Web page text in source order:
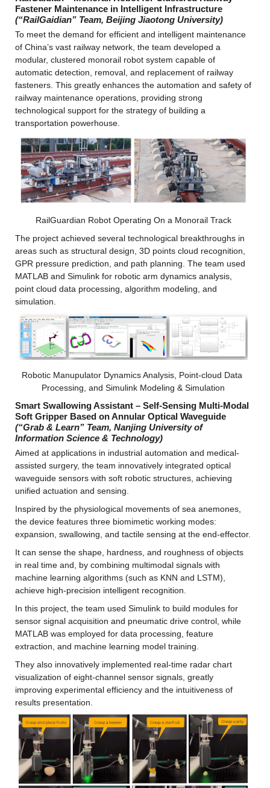
Fastener Maintenance in Intelligent Infrastructure
(“RailGaidian” Team, Beijing Jiaotong University)
To meet the demand for efficient and intelligent maintenance
of China’s vast railway network, the team developed a
modular, clustered monorail robot system capable of
automatic detection, removal, and replacement of railway
fasteners. This greatly enhances the automation and safety of
railway maintenance operations, providing strong
technological support for the strategy of building a
transportation powerhouse.
RailGuardian Robot Operating On a Monorail Track
The project achieved several technological breakthroughs in
areas such as structural design, 3D points cloud recognition,
GPR pressure prediction, and path planning. The team used
MATLAB and Simulink for robotic arm dynamics analysis,
point cloud data processing, algorithm modeling, and
simulation.
Robotic Manupulator Dynamics Analysis, Point-cloud Data
Processing, and Simulink Modeling & Simulation
Smart Swallowing Assistant – Self-Sensing Multi-Modal
Soft Gripper Based on Annular Optical Waveguide
(“Grab & Learn” Team, Nanjing University of
Information Science & Technology)
Aimed at applications in industrial automation and medical-
assisted surgery, the team innovatively integrated optical
waveguide sensors with soft robotic structures, achieving
unified actuation and sensing.
Inspired by the physiological movements of sea anemones,
the device features three biomimetic working modes:
expansion, swallowing, and tactile sensing at the end-effector.
It can sense the shape, hardness, and roughness of objects
in real time and, by combining multimodal signals with
machine learning algorithms (such as KNN and LSTM),
achieve high-precision intelligent recognition.
In this project, the team used Simulink to build modules for
sensor signal acquisition and pneumatic drive control, while
MATLAB was employed for data processing, feature
extraction, and machine learning model training.
They also innovatively implemented real-time radar chart
visualization of eight-channel sensor signals, greatly
improving experimental efficiency and the intuitiveness of
results presentation.